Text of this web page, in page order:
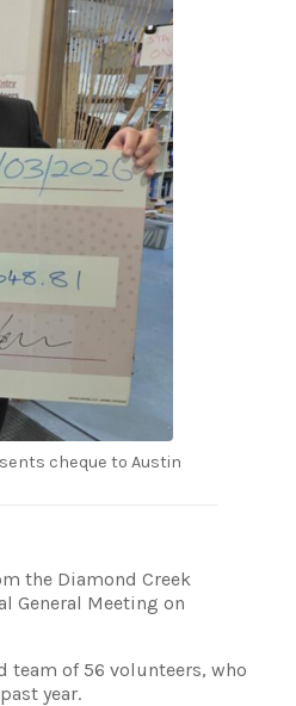
cheque to Austin
the Diamond Creek
General Meeting on
team of 56 volunteers, who
year.